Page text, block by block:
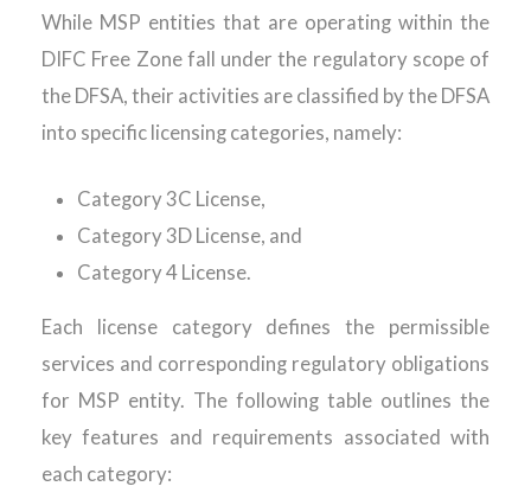
While MSP entities that are operating within the
DIFC Free Zone fall under the regulatory scope of
the DFSA, their activities are classified by the DFSA
into specific licensing categories, namely:
Category 3C License,
Category 3D License, and
Category 4 License.
Each license category defines the permissible
services and corresponding regulatory obligations
for MSP entity. The following table outlines the
keyfeatures and requirements associated with
each category: